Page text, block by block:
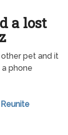
a lost
other pet and it
phone